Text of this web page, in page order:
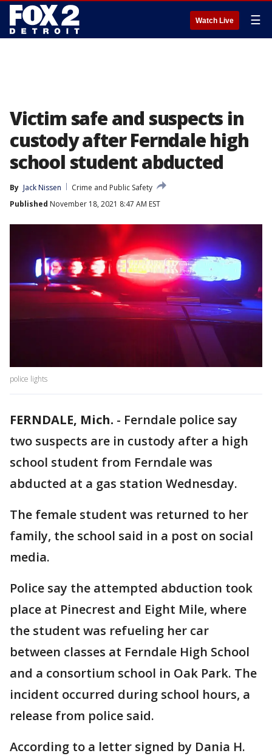
Watch Live ☰
Victim safe and suspects in
custody after Ferndale high
school student abducted
By Jack Nissen
Crime and Public Safety
Published November 18, 2021 8:47 AM EST
police lights
FERNDALE, Mich. - Ferndale police say
two suspects are in custody after a high
school student from Ferndale was
abducted at a gas station Wednesday.
The female student was returned to her
family, the school said in a post on social
media.
Police say the attempted abduction took
place at Pinecrest and Eight Mile, where
the student was refueling her car
between classes at Ferndale High School
and a consortium school in Oak Park. The
incident occurred during school hours, a
release from police said.
According to a letter signed by Dania H.